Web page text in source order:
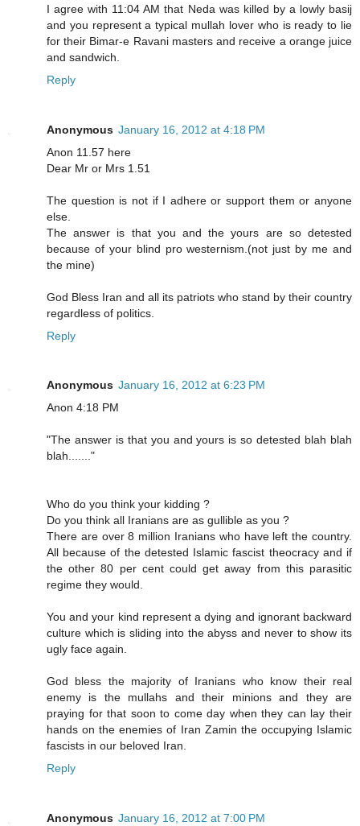
I agree with 11:04 AM that Neda was killed by a lowly basij
and you represent a typical mullah lover who is ready to lie
for their Bimar-e Ravani masters and receive a orange juice
and sandwich.
Reply
Anonymous January 16, 2012 at 4:18 PM
Anon 11.57 here
Dear Mr or Mrs 1.51
The question is not if I adhere or support them or anyone
else.
The answer is that you and the yours are so detested
because of your blind pro westernism.(not just by me and
the mine)
God Bless Iran and all its patriots who stand by their country
regardless of politics.
Reply
Anonymous January 16, 2012 at 6:23 PM
Anon 4:18 PM
"The answer is that you and yours is so detested blah blah
blah......."
Who do you think your kidding ?
Do you think all Iranians are as gullible as you ?
There are over 8 million Iranians who have left the country.
All because of the detested Islamic fascist theocracy and if
the other 80 per cent could get away from this parasitic
regime they would.
You and your kind represent a dying and ignorant backward
culture which is sliding into the abyss and never to show its
ugly face again.
God bless the majority of Iranians who know their real
enemy is the mullahs and their minions and they are
praying for that soon to come day when they can lay their
hands on the enemies of Iran Zamin the occupying Islamic
fascists in our beloved Iran.
Reply
Anonymous January 16, 2012 at 7:00 PM